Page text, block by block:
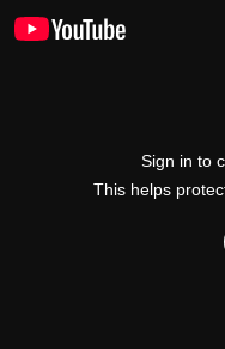
Sign in to
This helps